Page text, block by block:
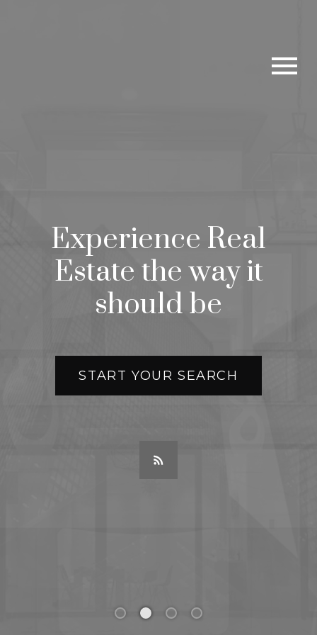
Experience Real
Estate the way it
should be
START YOUR SEARCH